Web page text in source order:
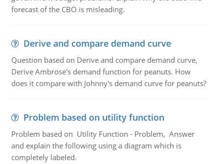
forecast of the CBO is misleading.
Derive and compare demand curve
Question based on Derive and compare demand curve,
Derive Ambrose's demand function for peanuts. How
does it compare with Johnny's demand curve for peanuts?
Problem based on utility function
Problem based on Utility Function - Problem, Answer
and explain the following using a diagram which is
completely labeled.